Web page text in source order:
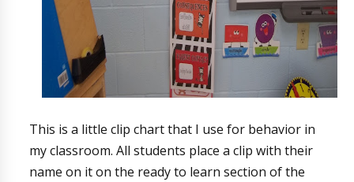
This is a little clip chart that I use for behavior in
my classroom. All students place a clip with their
name on it on the ready to learn section of the